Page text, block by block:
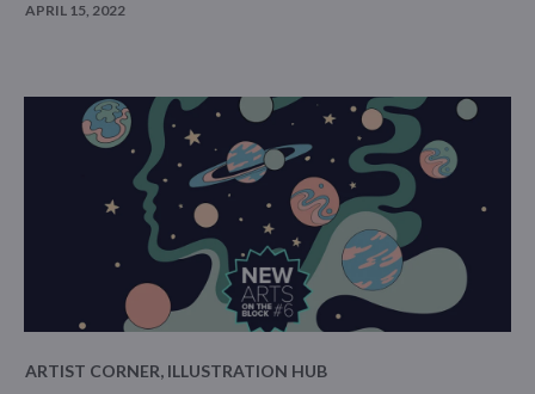
APRIL 15, 2022
ARTIST CORNER, ILLUSTRATION HUB